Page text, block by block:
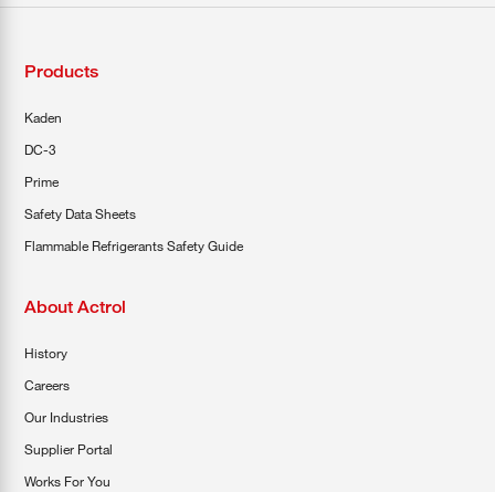
Products
Kaden
DC-3
Prime
Safety Data Sheets
Flammable Refrigerants Safety Guide
About Actrol
History
Careers
Our Industries
Supplier Portal
Works For You